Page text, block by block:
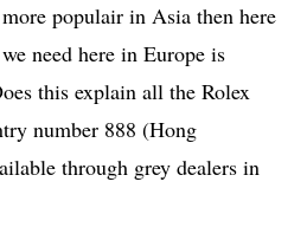
populair in Asia then here
need here in Europe is
this explain all the Rolex
number 888 (Hong
through grey dealers in